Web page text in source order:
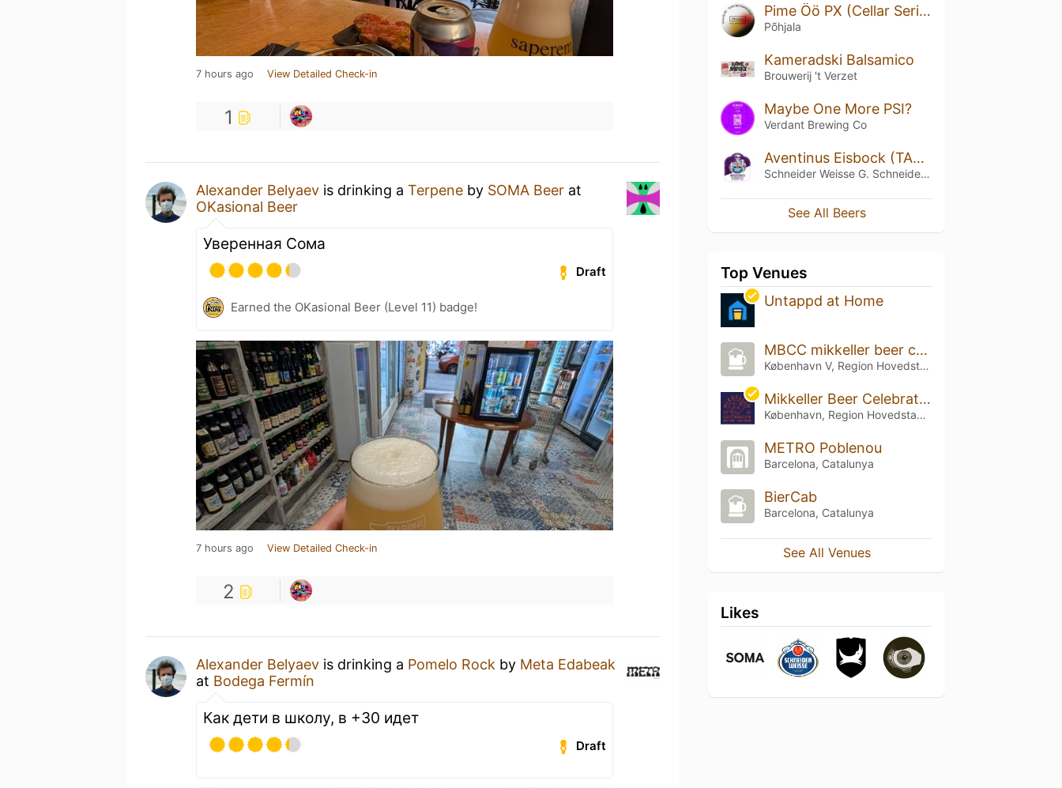
7 hours ago View Detailed Check-in
1
Alexander Belyaev is drinking a Terpene by SOMA Beer at
OKasional Beer
Уверенная Сома
Draft
Earned the OKasional Beer (Level 11) badge!
7 hours ago View Detailed Check-in
2
Alexander Belyaev is drinking a Pomelo Rock by Meta Edabeak
at Bodega Fermín
Как дети в школу, в +30 идет
Draft
Pime Öö PX (Cellar Series)
Põhjala
Kameradski Balsamico
Brouwerij 't Verzet
Maybe One More PSI?
Verdant Brewing Co
Aventinus Eisbock (TAP09)
Schneider Weisse G. Schneider & Sohn
See All Beers
Top Venues
Untappd at Home
MBCC mikkeller beer celebration 2025
København V, Region Hovedstaden
Mikkeller Beer Celebration Copenhagen 2026 (MBCC)
København, Region Hovedstaden
METRO Poblenou
Barcelona, Catalunya
BierCab
Barcelona, Catalunya
See All Venues
Likes